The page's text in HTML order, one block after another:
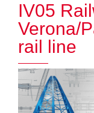
IV05
Verona/
rail line